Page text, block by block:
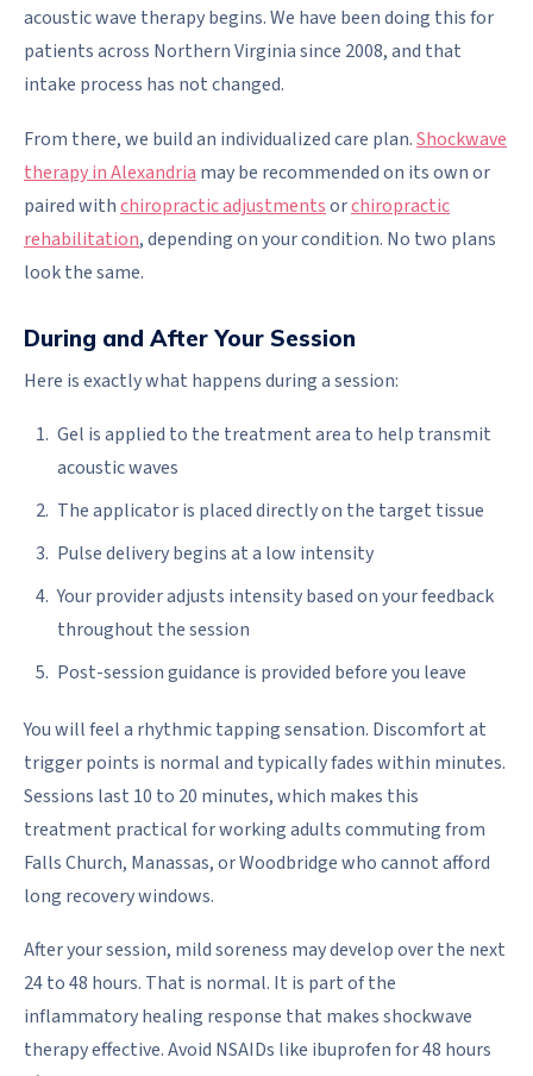
acoustic wave therapy begins. We have been doing this for
patients across Northern Virginia since 2008, and that
intake process has not changed.
From there, we build an individualized care plan.Shockwave
therapy in Alexandria may be recommended on its own or
paired withchiropractic adjustmentsorchiropractic
rehabilitation, depending on your condition. No two plans
look the same.
During and After Your Session
Here is exactly what happens during a session:
Gel is applied to the treatment area to help transmit
acoustic waves
The applicator is placed directly on the target tissue
Pulse delivery begins at a low intensity
Your provider adjusts intensity based on your feedback
throughout the session
Post-session guidance is provided before you leave
You will feel a rhythmic tapping sensation. Discomfort at
trigger points is normal and typically fades within minutes.
Sessions last 10 to 20 minutes, which makes this
treatment practical for working adults commuting from
Falls Church, Manassas, or Woodbridge who cannot afford
long recovery windows.
After your session, mild soreness may develop over the next
24 to 48 hours. That is normal. It is part of the
inflammatory healing response that makes shockwave
therapy effective. Avoid NSAIDs like ibuprofen for 48 hours